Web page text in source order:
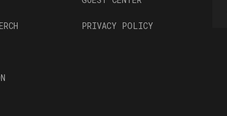
PRIVACY POLICY